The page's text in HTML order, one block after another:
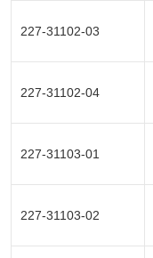
227-31102-03
227-31102-04
227-31103-01
227-31103-02